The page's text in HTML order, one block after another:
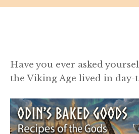
Have you ever asked
the Viking Age lived in day-